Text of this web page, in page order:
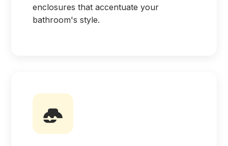
enclosures that accentuate your
bathroom's style.